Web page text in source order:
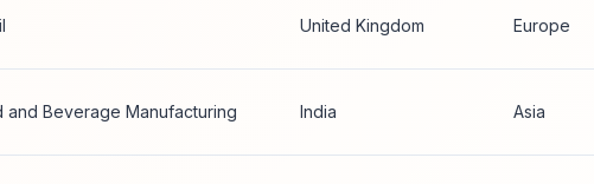
United Kingdom Europe
and Beverage Manufacturing India Asia